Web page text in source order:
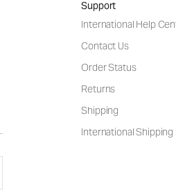
Support
International Help
Contact Us
Order Status
Returns
Shipping
International Shipping